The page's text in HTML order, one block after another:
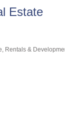
Estate
Rentals &